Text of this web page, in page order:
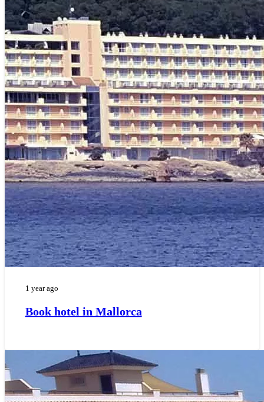
1 year ago
Book hotel in Mallorca